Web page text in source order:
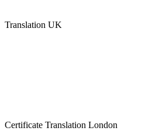
Translation UK
Certificate Translation London